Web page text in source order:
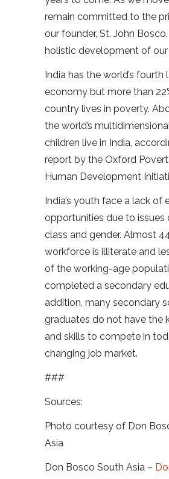
remain committed to the
our founder, St. John
holistic development of our
India has the world’s fourth
economy but more than
country lives in poverty.
the world’s
children live in India,
report by the Oxford
Human Development
India’s youth face a lack of
opportunities due to issues
class and gender. Almost
workforce is illiterate and
of the working-age
completed a secondary
addition, many secondary
graduates do not have the
and skills to compete in
changing job market.
###
Sources:
Photo courtesy of Don
Asia
Don Bosco South Asia –